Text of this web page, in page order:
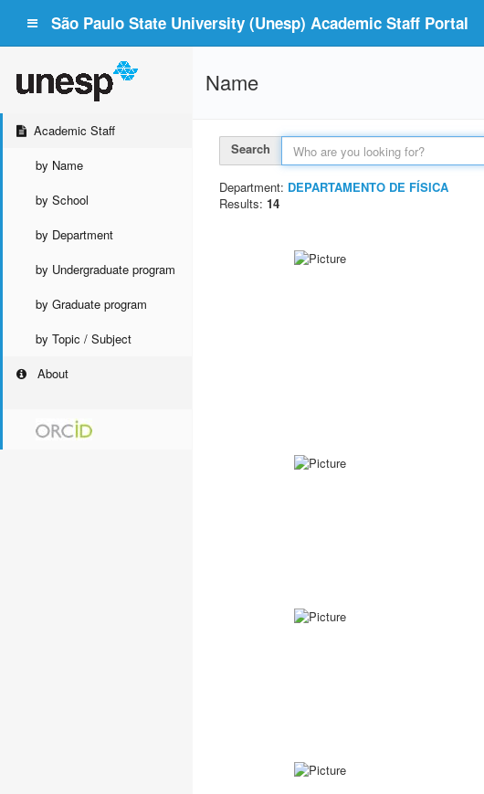
São Paulo State University (Unesp) Academic Staff Portal
Academic Staff
by Name
by School
by Department
by Undergraduate program
by Graduate program
by Topic / Subject
About
Name
Search
Department: DEPARTAMENTO DE FÍSICA
Results: 14